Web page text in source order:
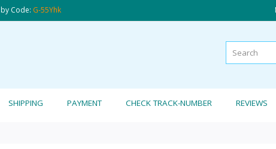
Code: G-55Yhk
SHIPPING PAYMENT CHECK TRACK-NUMBER REVIEWS